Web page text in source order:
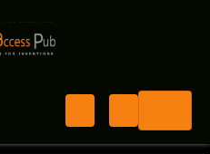
Health